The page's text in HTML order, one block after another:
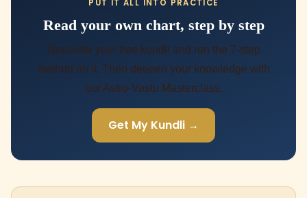
PUT IT ALL INTO PRACTICE
Read your own chart, step by step
Generate your free kundli and run the 7-step
method on it. Then deepen your knowledge with
our Astro-Vastu Masterclass.
Get My Kundli →